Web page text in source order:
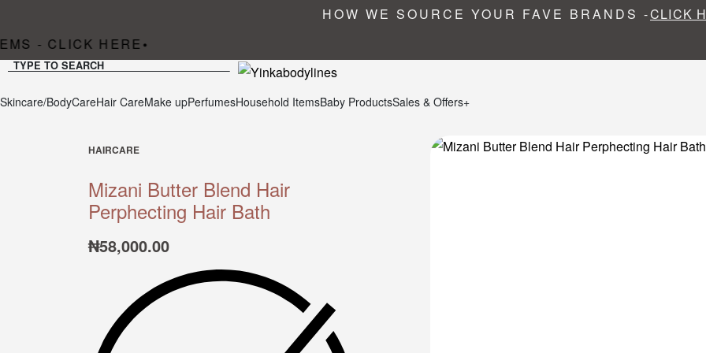
HOW WE SOURCE YOUR FAVE BRANDS -CLICK
- CLICK HERE •
TYPE TO SEARCH
Skincare/BodyCareHair CareMake upPerfumesHousehold ItemsBaby ProductsSales & Offers+
HAIRCARE
Mizani Butter Blend Hair
Perphecting Hair Bath
₦58,000.00